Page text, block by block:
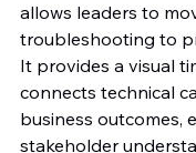
allows leaders to
troubleshooting to
It provides a visual
connects technical
business outcomes,
stakeholder